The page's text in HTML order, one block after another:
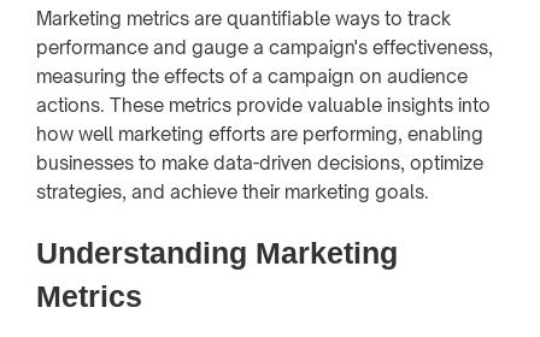
Marketing metrics are quantifiable ways to track
performance and gauge a campaign's effectiveness,
measuring the effects of a campaign on audience
actions. These metrics provide valuable insights into
how well marketing efforts are performing, enabling
businesses to make data-driven decisions, optimize
strategies, and achieve their marketing goals.
Understanding Marketing
Metrics